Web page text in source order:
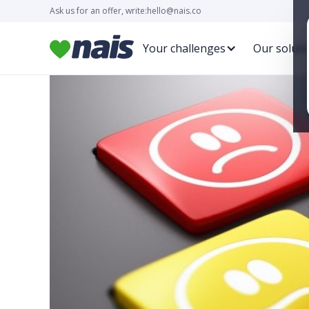
Ask us for an offer, write:hello@nais.co
Your challenges Our